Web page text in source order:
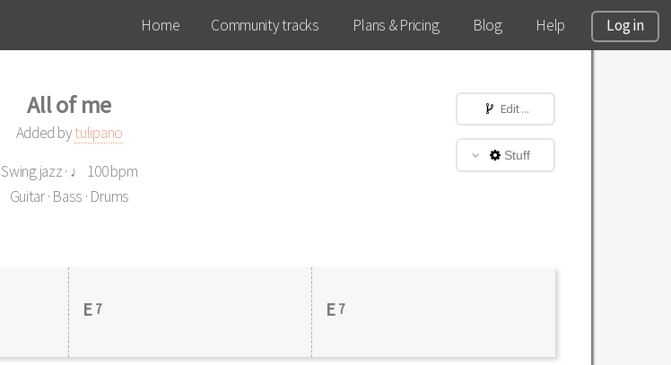
All of me
Added bytulipano
Swing jazz · ♩ 100 bpm
Guitar · Bass · Drums
Edit ...
Stuff
E 7 E 7
Home Community tracks Plans & Pricing Blog Help Log in